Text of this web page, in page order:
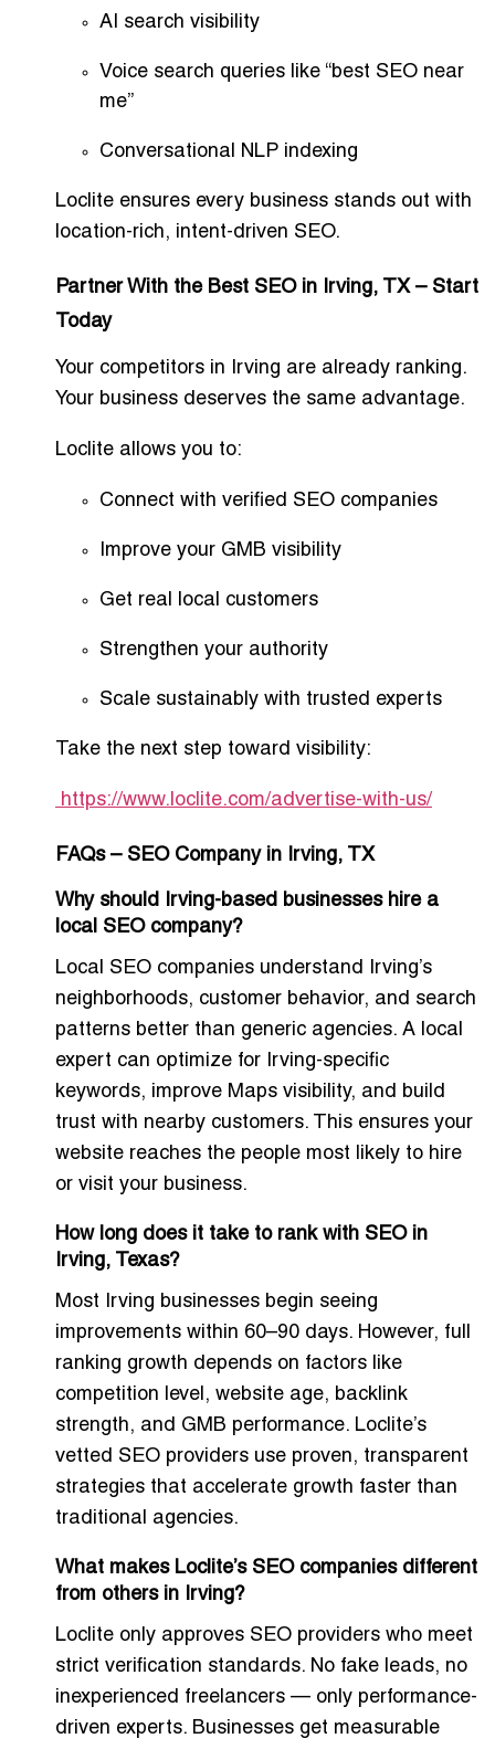
AI search visibility
Voice search queries like “best SEO near
me”
Conversational NLP indexing
Loclite ensures every business stands out with
location-rich, intent-driven SEO.
Partner With the Best SEO in Irving, TX – Start
Today
Your competitors in Irving are already ranking.
Your business deserves the same advantage.
Loclite allows you to:
Connect with verified SEO companies
Improve your GMB visibility
Get real local customers
Strengthen your authority
Scale sustainably with trusted experts
Take the next step toward visibility:
https://www.loclite.com/advertise-with-us/
FAQs – SEO Company in Irving, TX
Why should Irving-based businesses hire a
local SEO company?
Local SEO companies understand Irving’s
neighborhoods, customer behavior, and search
patterns better than generic agencies. A local
expert can optimize for Irving-specific
keywords, improve Maps visibility, and build
trust with nearby customers. This ensures your
website reaches the people most likely to hire
or visit your business.
How long does it take to rank with SEO in
Irving, Texas?
Most Irving businesses begin seeing
improvements within 60–90 days. However, full
ranking growth depends on factors like
competition level, website age, backlink
strength, and GMB performance. Loclite’s
vetted SEO providers use proven, transparent
strategies that accelerate growth faster than
traditional agencies.
What makes Loclite’s SEO companies different
from others in Irving?
Loclite only approves SEO providers who meet
strict verification standards. No fake leads, no
inexperienced freelancers — only performance-
driven experts. Businesses get measurable